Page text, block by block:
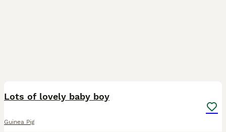
Lots of lovely baby boy
Guinea Pig